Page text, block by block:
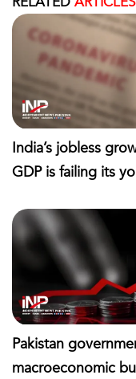
India’s jobless
GDP is failing its
Pakistan
macroeconomic